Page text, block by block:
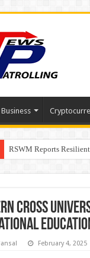
Business
RSWM Reports
Why Launch Reels Stall
Cross
February 4, 2025